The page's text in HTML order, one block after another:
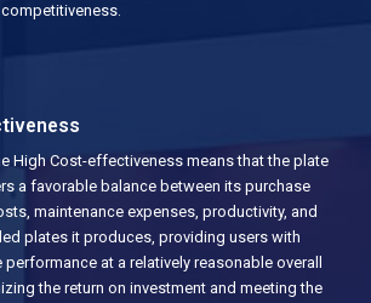
High Cost-effectiveness means that the plate
a favorable balance between its purchase
maintenance expenses, productivity, and
plates it produces, providing users with
at a relatively reasonable overall
the return on investment and meeting the